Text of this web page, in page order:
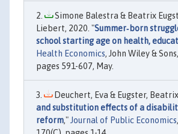
Simone Balestra & Beatrix
Liebert, 2020. "Summer‐born
school starting age on health,
Health Economics, John Wiley &
pages 591-607, May.
Deuchert, Eva & Eugster,
and substitution effects of a
reform," Journal of Public Economics